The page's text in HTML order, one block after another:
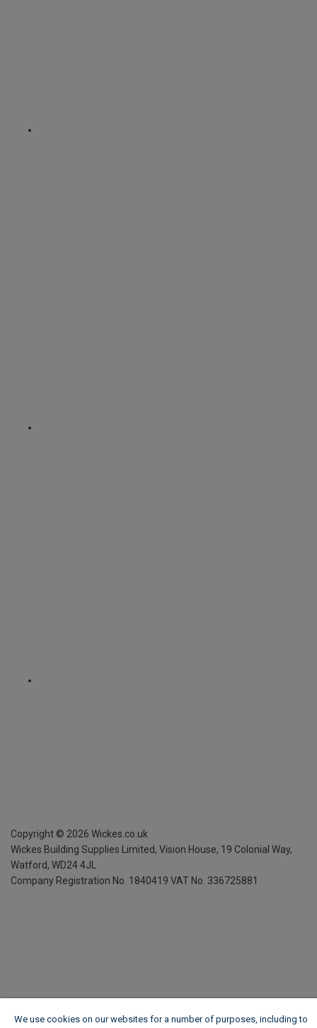
Copyright © 2026 Wickes.co.uk
Wickes Building Supplies Limited, Vision House, 19 Colonial Way,
Watford, WD24 4JL
Company Registration No. 1840419 VAT No. 336725881
We use cookies on our websites for a number of purposes, including to